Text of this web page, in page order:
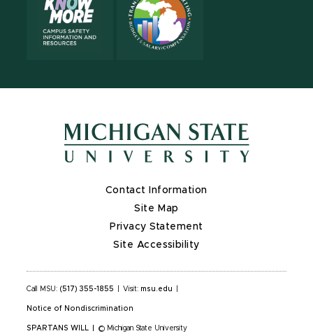
Contact Information
Site Map
Privacy Statement
Site Accessibility
Call MSU: (517) 355-1855 Visit: msu.edu
Notice of Nondiscrimination
SPARTANS WILL © Michigan State University